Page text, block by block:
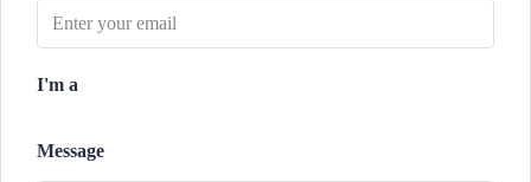
I'm a
Message